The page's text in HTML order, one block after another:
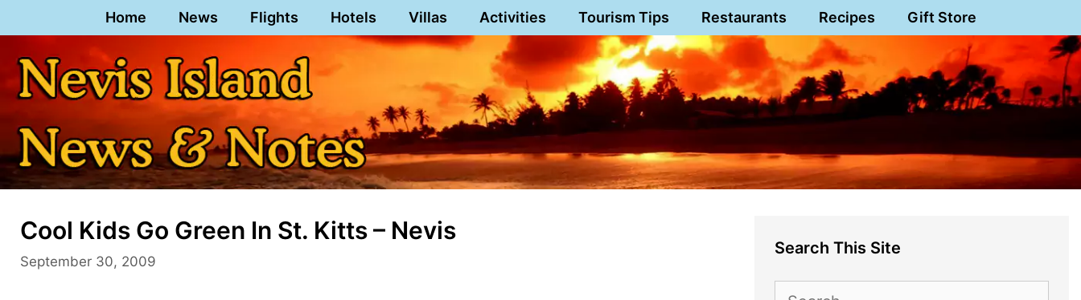
to
content
Home News Flights Hotels Villas Activities Tourism Tips Restaurants Recipes Gift Store
Cool Kids Go Green In St. Kitts – Nevis
September 30, 2009
Search This Site